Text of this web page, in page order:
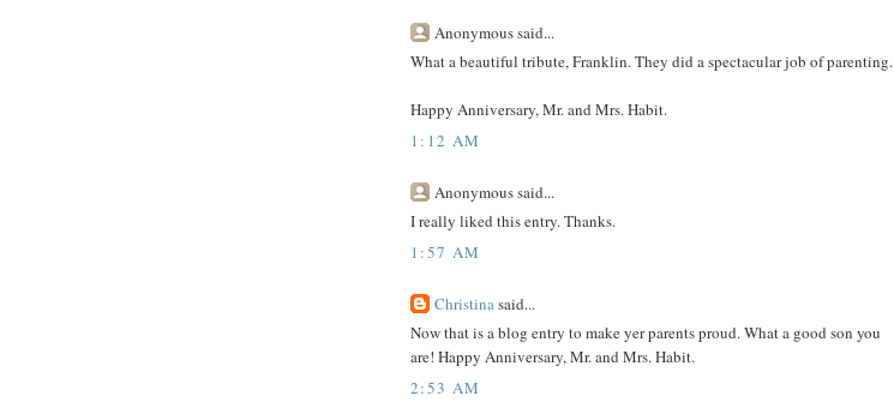
Anonymous said...
What a beautiful tribute, Franklin. They did a spectacular job of parenting.
Happy Anniversary, Mr. and Mrs. Habit.
1:12 AM
Anonymous said...
I really liked this entry. Thanks.
1:57 AM
Christinasaid...
Now that is a blog entry to make yer parents proud. What a good son you
are! Happy Anniversary, Mr. and Mrs. Habit.
2:53 AM